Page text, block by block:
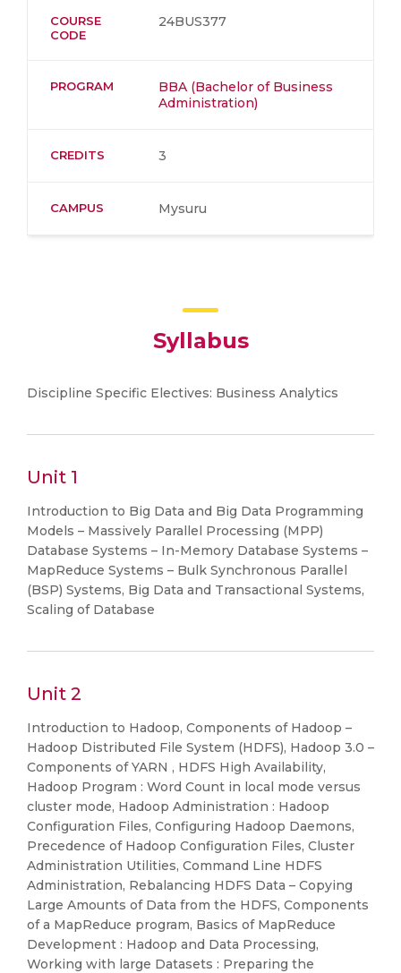
COURSE
CODE
24BUS377
PROGRAM
BBA (Bachelor of Business
Administration)
CREDITS 3
CAMPUS Mysuru
Syllabus
Discipline Specific Electives: Business Analytics
Unit 1
Introduction to Big Data and Big Data Programming
Models – Massively Parallel Processing (MPP)
Database Systems – In-Memory Database Systems –
MapReduce Systems – Bulk Synchronous Parallel
(BSP) Systems, Big Data and Transactional Systems,
Scaling of Database
Unit 2
Introduction to Hadoop, Components of Hadoop –
Hadoop Distributed File System (HDFS), Hadoop 3.0 –
Components of YARN , HDFS High Availability,
Hadoop Program : Word Count in local mode versus
cluster mode, Hadoop Administration : Hadoop
Configuration Files, Configuring Hadoop Daemons,
Precedence of Hadoop Configuration Files, Cluster
Administration Utilities, Command Line HDFS
Administration, Rebalancing HDFS Data – Copying
Large Amounts of Data from the HDFS, Components
of a MapReduce program, Basics of MapReduce
Development : Hadoop and Data Processing,
Working with large Datasets : Preparing the